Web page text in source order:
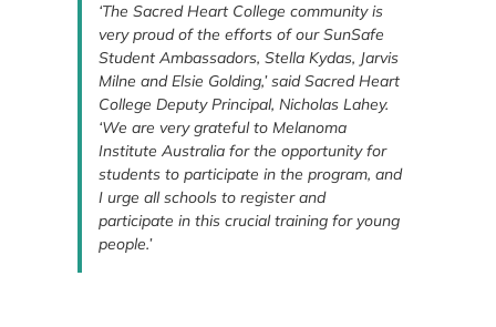
‘The Sacred Heart College community is
very proud of the efforts of our SunSafe
Student Ambassadors, Stella Kydas, Jarvis
Milne and Elsie Golding,’ said Sacred Heart
College Deputy Principal, Nicholas Lahey.
‘We are very grateful to Melanoma
Institute Australia for the opportunity for
students to participate in the program, and
I urge all schools to register and
participate in this crucial training for young
people.’